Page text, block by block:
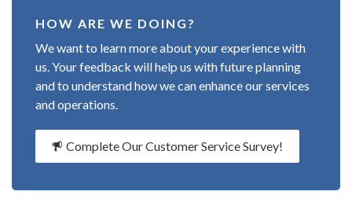
HOW ARE WE DOING?
We want to learn more about your experience with
us. Your feedback will help us with future planning
and to understand how we can enhance our services
and operations.
Complete Our Customer Service Survey!